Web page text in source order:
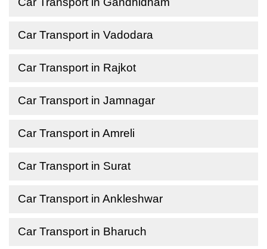
Car Transport in Vadodara
Car Transport in Rajkot
Car Transport in Jamnagar
Car Transport in Amreli
Car Transport in Surat
Car Transport in Ankleshwar
Car Transport in Bharuch